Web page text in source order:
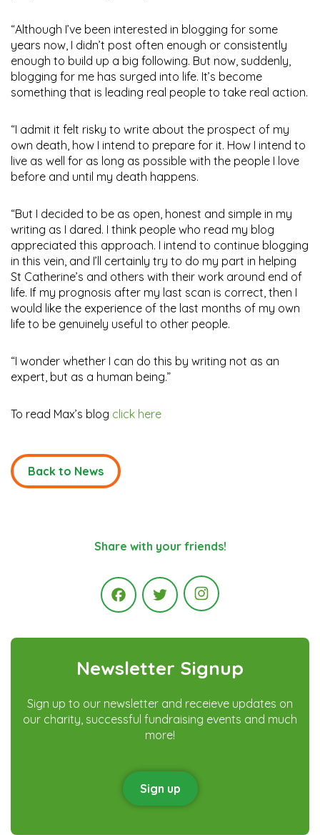
“Although I’ve been interested in blogging for some
years now, I didn’t post often enough or consistently
enough to build up a big following. But now, suddenly,
blogging for me has surged into life. It’s become
something that is leading real people to take real action.
“I admit it felt risky to write about the prospect of my
own death, how I intend to prepare for it. How I intend to
live as well for as long as possible with the people I love
before and until my death happens.
“But I decided to be as open, honest and simple in my
writing as I dared. I think people who read my blog
appreciated this approach. I intend to continue blogging
in this vein, and I’ll certainly try to do my part in helping
St Catherine’s and others with their work around end of
life. If my prognosis after my last scan is correct, then I
would like the experience of the last months of my own
life to be genuinely useful to other people.
“I wonder whether I can do this by writing not as an
expert, but as a human being.”
To read Max’s blog click here
Back to News
Share with your friends!
FacebookTwitter Instagram
Newsletter Signup
Sign up to our newsletter and receieve updates on
our charity, successful fundraising events and much
more!
Sign up